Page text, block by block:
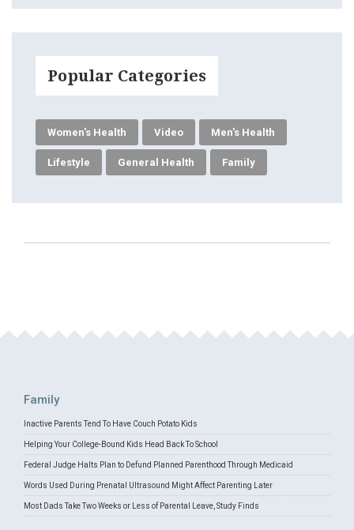
Popular Categories
Women's Health Video Men's Health
Lifestyle General Health Family
Family
Inactive Parents Tend To Have Couch Potato Kids
Helping Your College-Bound Kids Head Back To School
Federal Judge Halts Plan to Defund Planned Parenthood Through Medicaid
Words Used During Prenatal Ultrasound Might Affect Parenting Later
Most Dads Take Two Weeks or Less of Parental Leave, Study Finds